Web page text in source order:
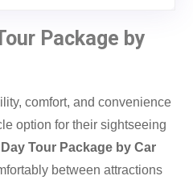
Package by
comfort, and convenience
option for their sightseeing
Tour Package by Car
between attractions